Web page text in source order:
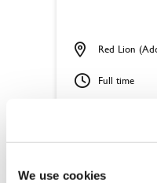
We use cookies
Red Lion
Full time